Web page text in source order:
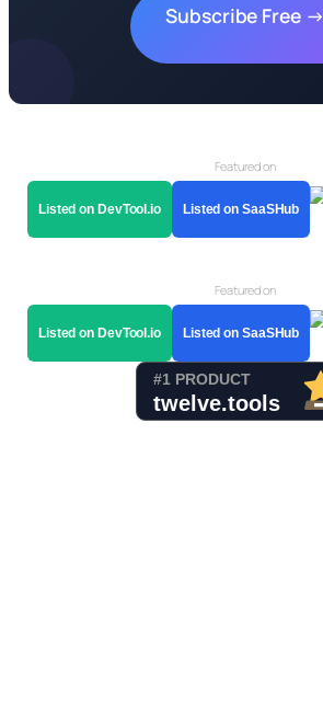
Subscribe Free →
Featured on
Listed on DevTool.io Listed on SaaSHub
Featured on
Listed on DevTool.io Listed on SaaSHub